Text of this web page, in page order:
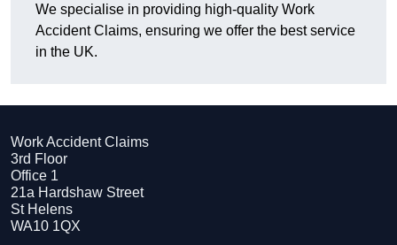
We specialise in providing high-quality Work
Accident Claims, ensuring we offer the best service
in the UK.
Work Accident Claims
3rd Floor
Office 1
21a Hardshaw Street
St Helens
WA10 1QX